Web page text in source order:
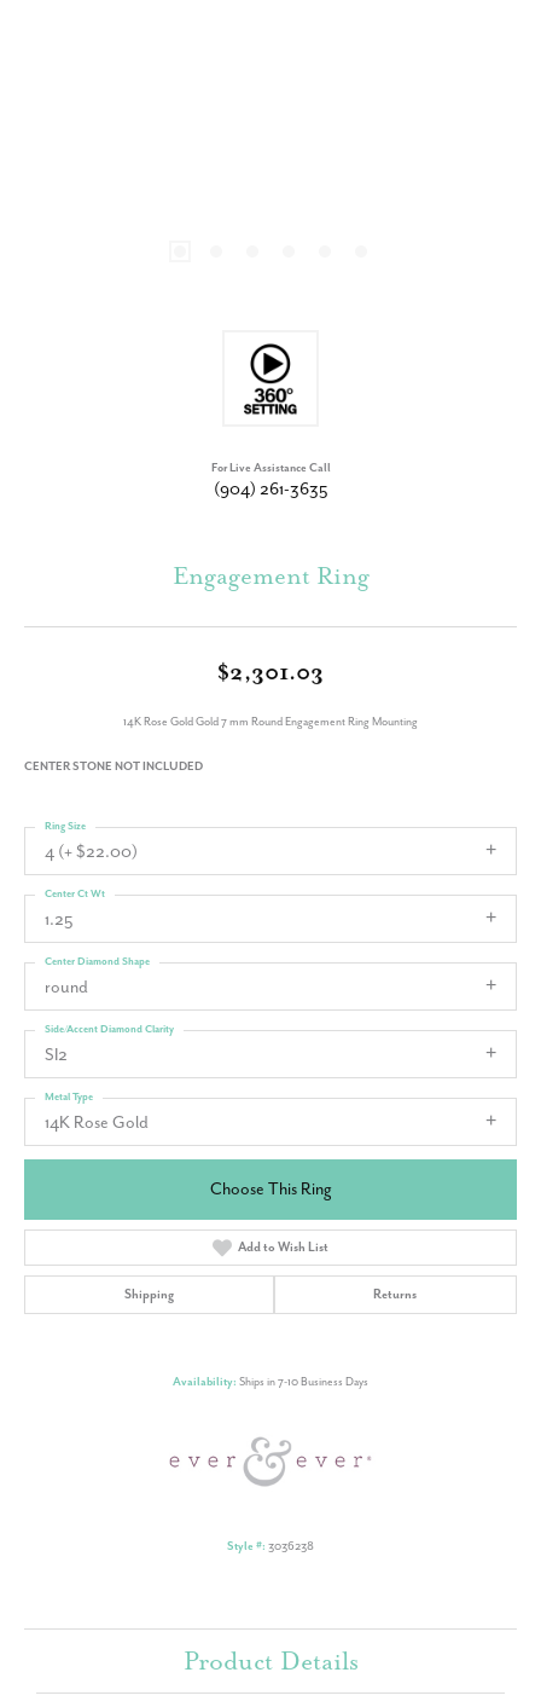
For Live Assistance Call
(904) 261-3635
Engagement Ring
$2,301.03
14K Rose Gold Gold 7 mm Round Engagement Ring Mounting
CENTER STONE NOT INCLUDED
4 (+ $22.00)
Ring Size
1.25
Center Ct Wt
round
Center Diamond Shape
SI2
Side/Accent Diamond Clarity
14K Rose Gold
Metal Type
Choose This Ring
Add to Wish List
Shipping Returns
Availability: Ships in 7-10 Business Days
Style #: 3036238
Product Details